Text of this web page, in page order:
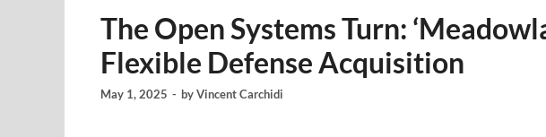
The Open Systems Turn:
Flexible Defense Acquisition
May 1, 2025 - byVincent Carchidi